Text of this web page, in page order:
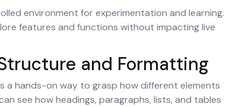
environment for experimentation and learning.
features and functions without impacting live
and Formatting
a hands-on way to grasp how different elements
see how headings, paragraphs, lists, and tables